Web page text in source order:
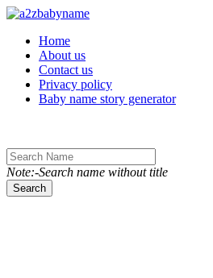
Toggle navigation
Home
About us
Contact us
Privacy policy
Baby name story generator
Note:-Search name without title
Search